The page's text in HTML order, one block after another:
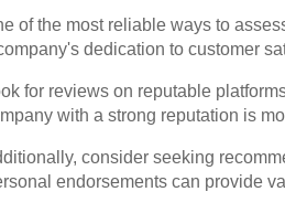
of the most reliable ways to
dedication to customer
for reviews on reputable
with a strong reputation is
consider seeking
endorsements can provide